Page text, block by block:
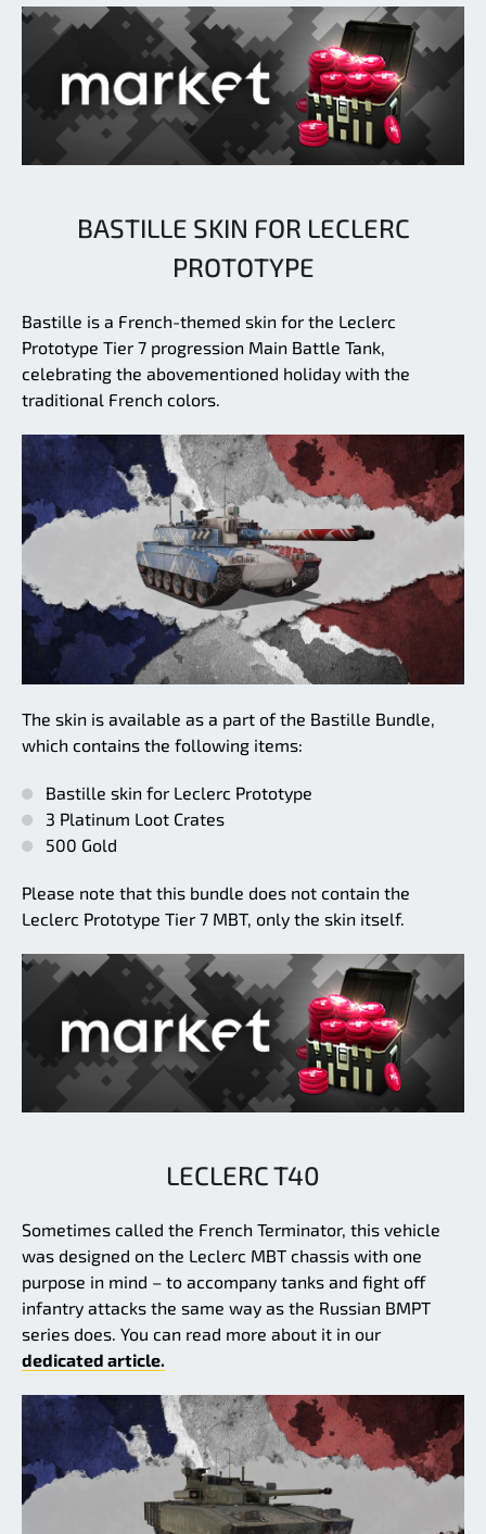
BASTILLE SKIN FOR LECLERC
PROTOTYPE
Bastille is a French-themed skin for the Leclerc
Prototype Tier 7 progression Main Battle Tank,
celebrating the abovementioned holiday with the
traditional French colors.
The skin is available as a part of the Bastille Bundle,
which contains the following items:
Bastille skin for Leclerc Prototype
3 Platinum Loot Crates
500 Gold
Please note that this bundle does not contain the
Leclerc Prototype Tier 7 MBT, only the skin itself.
LECLERC T40
Sometimes called the French Terminator, this vehicle
was designed on the Leclerc MBT chassis with one
purpose in mind – to accompany tanks and fight off
infantry attacks the same way as the Russian BMPT
series does. You can read more about it in our
dedicated article.